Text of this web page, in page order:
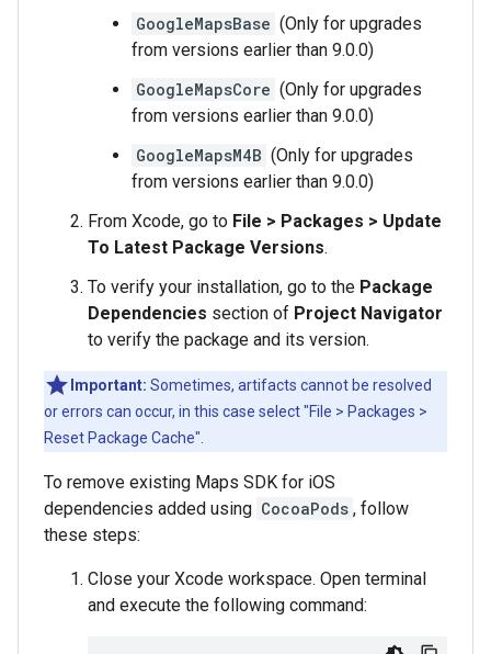
GoogleMapsBase (Only for upgrades
from versions earlier than 9.0.0)
GoogleMapsCore (Only for upgrades
from versions earlier than 9.0.0)
GoogleMapsM4B (Only for upgrades
from versions earlier than 9.0.0)
From Xcode, go to File > Packages > Update
To Latest Package Versions.
To verify your installation, go to the Package
Dependencies section of Project Navigator
to verify the package and its version.
Important: Sometimes, artifacts cannot be resolved
or errors can occur, in this case select "File > Packages >
Reset Package Cache".
To remove existing Maps SDK for iOS
dependencies added using CocoaPods , follow
these steps:
Close your Xcode workspace. Open terminal
and execute the following command: